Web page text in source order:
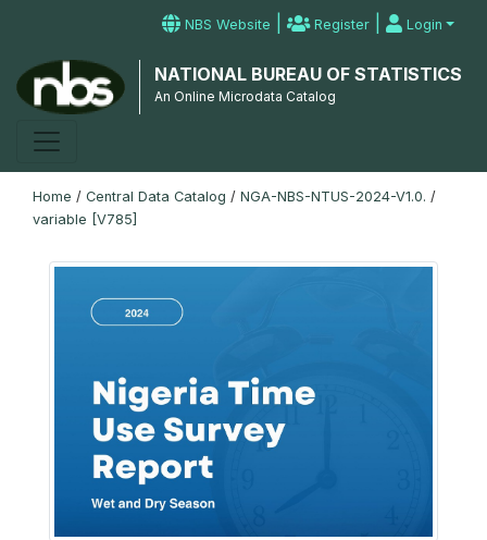
NBS Website | Register | Login
NATIONAL BUREAU OF STATISTICS
An Online Microdata Catalog
Home / Central Data Catalog / NGA-NBS-NTUS-2024-V1.0. /
variable [V785]